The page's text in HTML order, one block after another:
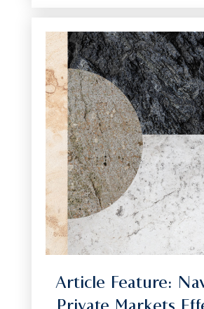
Article Feature: